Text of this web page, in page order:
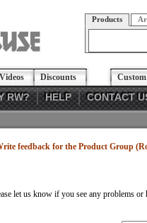
Products
Videos Discounts
RW? HELP CONTACT
feedback for the Product Group
let us know if you see any problems